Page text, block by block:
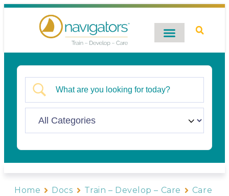
Home Docs Train – Develop – Care
Care